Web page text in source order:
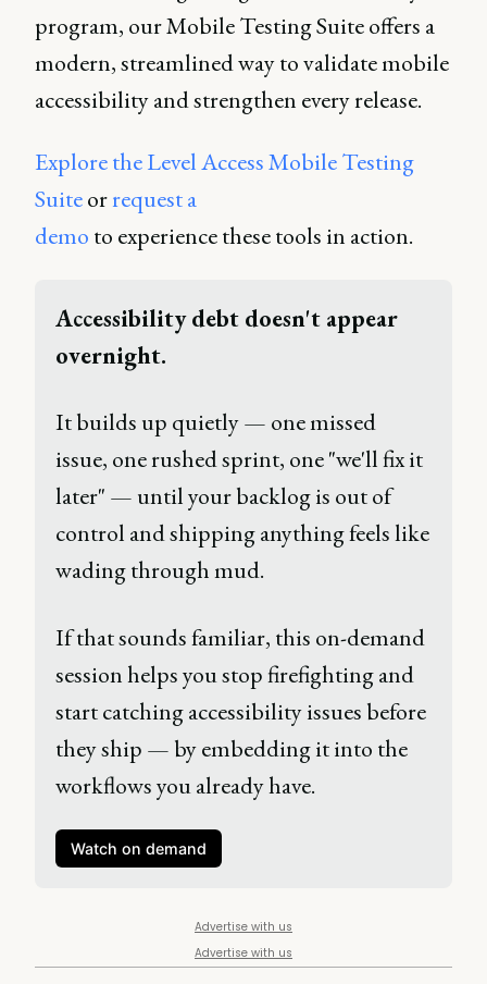
program, our Mobile Testing Suite offers a
modern, streamlined way to validate mobile
accessibility and strengthen every release.
Explore the Level Access Mobile Testing
Suiteorrequest a
demo to experience these tools in action.
Accessibility debt doesn't appear
overnight.
It builds up quietly — one missed
issue, one rushed sprint, one "we'll fix it
later" — until your backlog is out of
control and shipping anything feels like
wading through mud.
If that sounds familiar, this on-demand
session helps you stop firefighting and
start catching accessibility issues before
they ship — by embedding it into the
workflows you already have.
Watch on demand
Advertise with us
Advertise with us